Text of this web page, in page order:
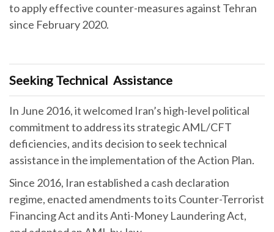
to apply effective counter-measures against Tehran
since February 2020.
Seeking Technical Assistance
In June 2016, it welcomed Iran’s high-level political
commitment to address its strategic AML/CFT
deficiencies, and its decision to seek technical
assistance in the implementation of the Action Plan.
Since 2016, Iran established a cash declaration
regime, enacted amendments to its Counter-Terrorist
Financing Act and its Anti-Money Laundering Act,